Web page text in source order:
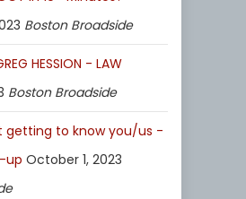
Boston Broadside
HESSION - LAW
Boston Broadside
getting to know you/us -
up October 1, 2023